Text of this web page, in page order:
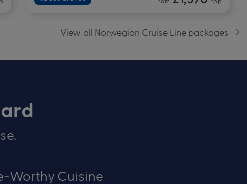
View all Norwegian Cruise Line packages
Worthy Cuisine